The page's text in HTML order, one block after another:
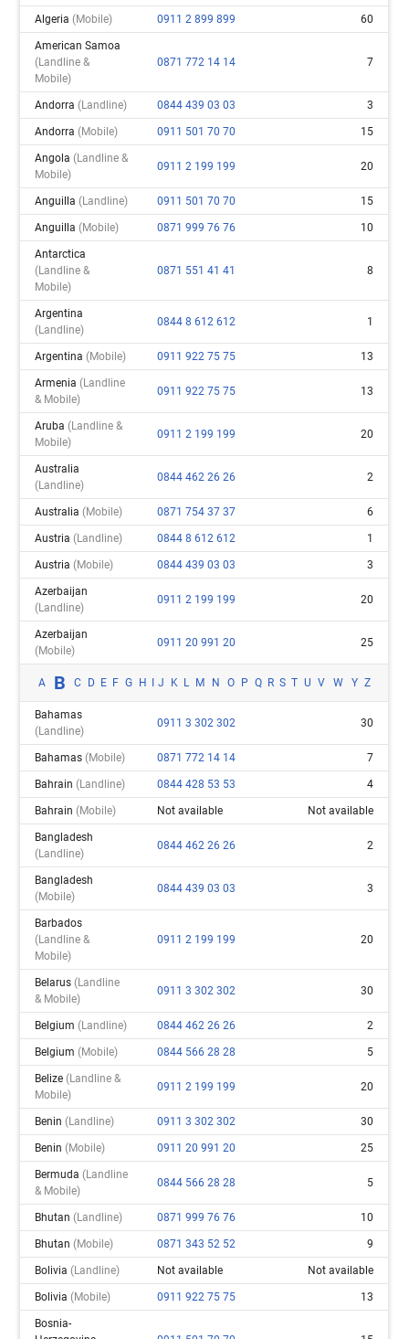
Algeria(mobile) 0911 2 899 899 60
American Samoa
(landline &
Mobile)
0871 772 14 14 7
Andorra(landline) 0844 439 03 03 3
Andorra(mobile) 0911 501 70 70 15
Angola(landline &
Mobile)
0911 2 199 199 20
Anguilla(landline) 0911 501 70 70 15
Anguilla(mobile) 0871 999 76 76 10
Antarctica
(landline &
Mobile)
0871 551 41 41 8
Argentina
(landline)
0844 8 612 612 1
Argentina(mobile) 0911 922 75 75 13
Armenia(landline
& Mobile)
0911 922 75 75 13
Aruba(landline &
Mobile)
0911 2 199 199 20
Australia
(landline)
0844 462 26 26 2
Australia(mobile) 0871 754 37 37 6
Austria(landline) 0844 8 612 612 1
Austria(mobile) 0844 439 03 03 3
Azerbaijan
(landline)
0911 2 199 199 20
Azerbaijan
(mobile)
0911 20 991 20 25
A B C D E F G H J K L M N O P Q R S T U V W Y Z
Bahamas
(landline)
0911 3 302 302 30
Bahamas(mobile) 0871 772 14 14 7
Bahrain(landline) 0844 428 53 53 4
Bahrain(mobile) Not available Not available
Bangladesh
(landline)
0844 462 26 26 2
Bangladesh
(mobile)
0844 439 03 03 3
Barbados
(landline &
Mobile)
0911 2 199 199 20
Belarus(landline
& Mobile)
0911 3 302 302 30
Belgium(landline) 0844 462 26 26 2
Belgium(mobile) 0844 566 28 28 5
Belize(landline &
Mobile)
0911 2 199 199 20
Benin(landline) 0911 3 302 302 30
Benin(mobile) 0911 20 991 20 25
Bermuda(landline
& Mobile)
0844 566 28 28 5
Bhutan(landline) 0871 999 76 76 10
Bhutan(mobile) 0871 343 52 52 9
Bolivia(landline) Not available Not available
Bolivia(mobile) 0911 922 75 75 13
Bosnia-